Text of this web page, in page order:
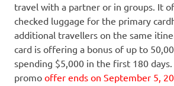
travel with a partner or in groups. It
checked luggage for the primary
additional travellers on the same
card is offering a bonus of up to
spending $5,000 in the first 180
promo offer ends on September 5,